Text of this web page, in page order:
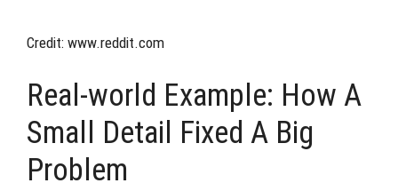
Credit: www.reddit.com
Real-world Example: How A
Small Detail Fixed A Big
Problem